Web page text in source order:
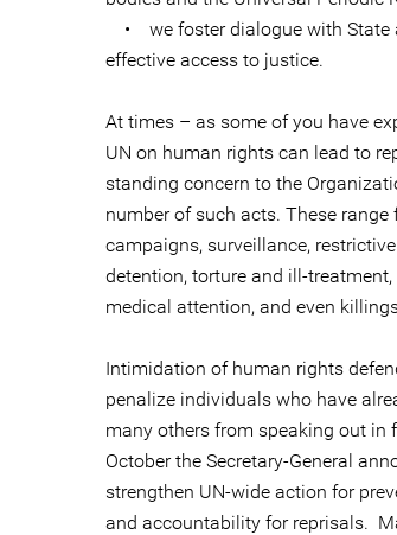
• we foster dialogue with State
effective access to justice.
At times – as some of you have
UN on human rights can lead to
standing concern to the
number of such acts. These
campaigns, surveillance,
detention, torture and ill-
medical attention, and even
Intimidation of human rights
penalize individuals who have
many others from speaking out
October the Secretary-General
strengthen UN-wide action for
and accountability for reprisals.